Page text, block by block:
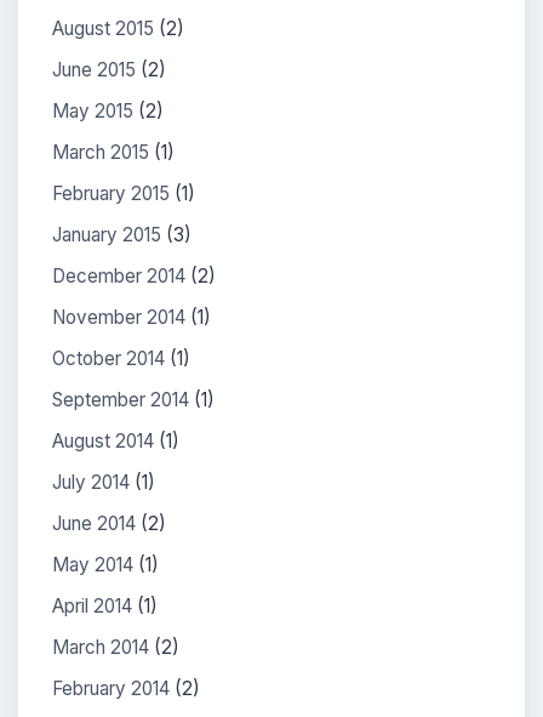
August 2015 (2)
June 2015 (2)
May 2015 (2)
March 2015 (1)
February 2015 (1)
January 2015 (3)
December 2014 (2)
November 2014 (1)
October 2014 (1)
September 2014 (1)
August 2014 (1)
July 2014 (1)
June 2014 (2)
May 2014 (1)
April 2014 (1)
March 2014 (2)
February 2014 (2)